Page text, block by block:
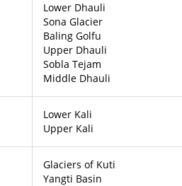
Lower Dhauli
Sona Glacier
Baling Golfu
Upper Dhauli
Sobla Tejam
Middle Dhauli
Lower Kali
Upper Kali
Glaciers of Kuti
Yangti Basin